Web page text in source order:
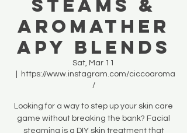
Steams &
Aromather
apy blends
Sat, Mar 11
https://www.instagram.com/ciccoaroma
/
Looking for a way to step up your skin care
game without breaking the bank? Facial
steaming is a DIY skin treatment that